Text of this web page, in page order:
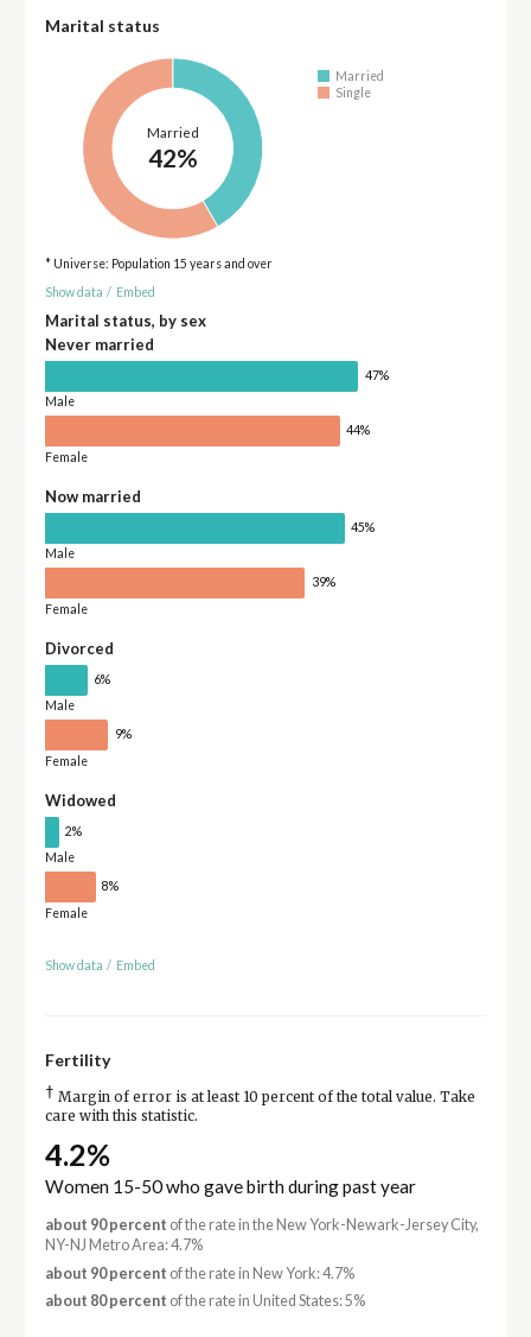
Marital status
Married
42%
Married
Single
* Universe: Population 15 years and over
Show data / Embed
Marital status, by sex
Never married
47%
Male
44%
Female
Now married
45%
Male
39%
Female
Divorced
6%
Male
9%
Female
Widowed
2%
Male
8%
Female
Show data / Embed
Fertility
† Margin of error is at least 10 percent of the total value. Take
care with this statistic.
4.2%
Women 15-50 who gave birth during past year
about 90 percent of the rate in the New York-Newark-Jersey City,
NY-NJ Metro Area: 4.7%
about 90 percent of the rate in New York: 4.7%
about 80 percent of the rate in United States: 5%